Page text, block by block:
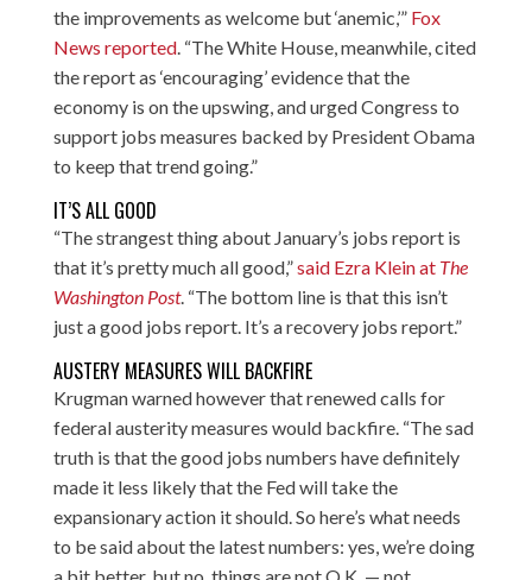
the improvements as welcome but ‘anemic,’” Fox
News reported. “The White House, meanwhile, cited
the report as ‘encouraging’ evidence that the
economy is on the upswing, and urged Congress to
support jobs measures backed by President Obama
to keep that trend going.”
IT’S ALL GOOD
“The strangest thing about January’s jobs report is
that it’s pretty much all good,”said Ezra Klein at The
Washington Post. “The bottom line is that this isn’t
just a good jobs report. It’s a recovery jobs report.”
AUSTERY MEASURES WILL BACKFIRE
Krugman warned however that renewed calls for
federal austerity measures would backfire. “The sad
truth is that the good jobs numbers have definitely
made it less likely that the Fed will take the
expansionary action it should. So here’s what needs
to be said about the latest numbers: yes, we’re doing